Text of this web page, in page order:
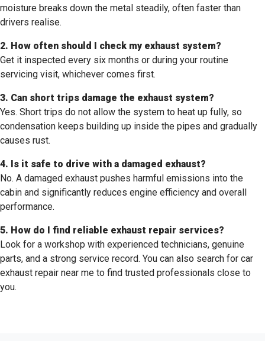
moisture breaks down the metal steadily, often faster than
drivers realise.
2. How often should I check my exhaust system?
Get it inspected every six months or during your routine
servicing visit, whichever comes first.
3. Can short trips damage the exhaust system?
Yes. Short trips do not allow the system to heat up fully, so
condensation keeps building up inside the pipes and gradually
causes rust.
4. Is it safe to drive with a damaged exhaust?
No. A damaged exhaust pushes harmful emissions into the
cabin and significantly reduces engine efficiency and overall
performance.
5. How do I find reliable exhaust repair services?
Look for a workshop with experienced technicians, genuine
parts, and a strong service record. You can also search for car
exhaust repair near me to find trusted professionals close to
you.